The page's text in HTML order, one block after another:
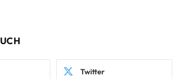
Twitter